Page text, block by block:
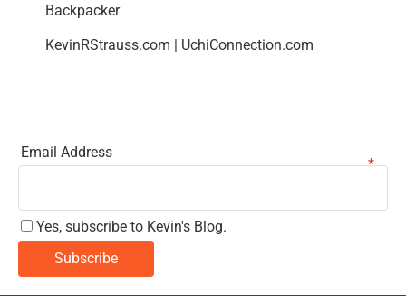
Backpacker
KevinRStrauss.com | UchiConnection.com
Email Address
Yes, subscribe to Kevin's Blog.